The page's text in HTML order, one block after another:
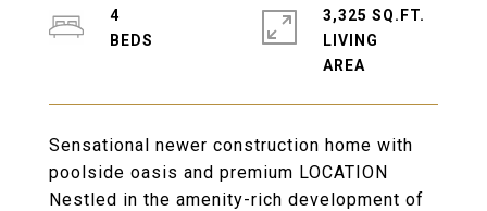
Sensational newer construction home with
poolside oasis and premium LOCATION
Nestled in the amenity-rich development of
4
3,325 SQ.FT.
LIVING